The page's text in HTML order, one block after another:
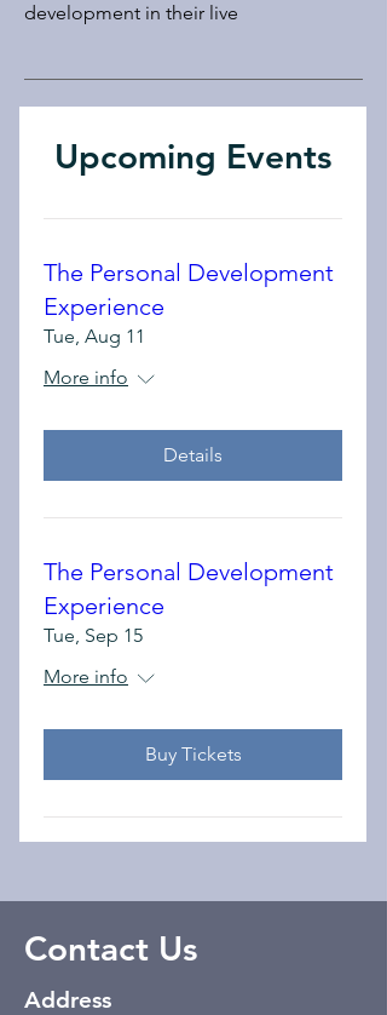
development in their live​​
Upcoming Events
The Personal Development
Experience
Tue, Aug 11
More info
Details
The Personal Development
Experience
Tue, Sep 15
More info
Buy Tickets
Contact Us
Address